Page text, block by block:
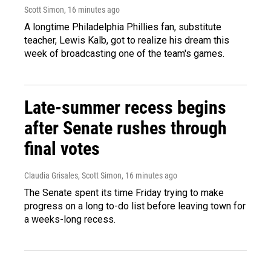
Scott Simon, 16 minutes ago
A longtime Philadelphia Phillies fan, substitute
teacher, Lewis Kalb, got to realize his dream this
week of broadcasting one of the team's games.
Late-summer recess begins
after Senate rushes through
final votes
Claudia Grisales, Scott Simon, 16 minutes ago
The Senate spent its time Friday trying to make
progress on a long to-do list before leaving town for
a weeks-long recess.